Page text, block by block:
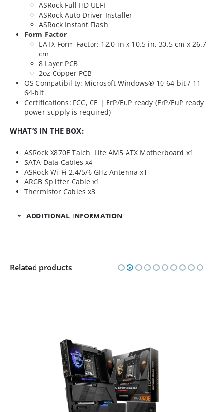
ASRock Full HD UEFI
ASRock Auto Driver Installer
ASRock Instant Flash
Form Factor
EATX Form Factor: 12.0-in x 10.5-in, 30.5 cm x 26.7
cm
8 Layer PCB
2oz Copper PCB
OS Compatibility: Microsoft Windows® 10 64-bit / 11
64-bit
Certifications: FCC, CE | ErP/EuP ready (ErP/EuP ready
power supply is required)
WHAT’S IN THE BOX:
ASRock X870E Taichi Lite AM5 ATX Motherboard x1
SATA Data Cables x4
ASRock Wi-Fi 2.4/5/6 GHz Antenna x1
ARGB Splitter Cable x1
Thermistor Cables x3
ADDITIONAL INFORMATION
Related products